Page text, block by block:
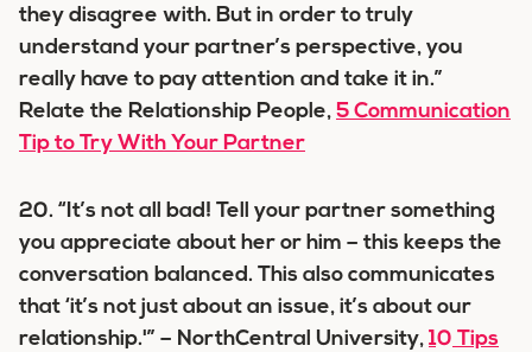
they disagree with. But in order to truly
understand your partner’s perspective, you
really have to pay attention and take it in.”
Relate the Relationship People, 5 Communication
Tip to Try With Your Partner
20. “It’s not all bad! Tell your partner something
you appreciate about her or him – this keeps the
conversation balanced. This also communicates
that ‘it’s not just about an issue, it’s about our
relationship.'” – NorthCentral University, 10 Tips